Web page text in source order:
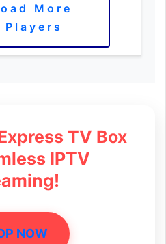
More
Players
TV Box
IPTV
NOW